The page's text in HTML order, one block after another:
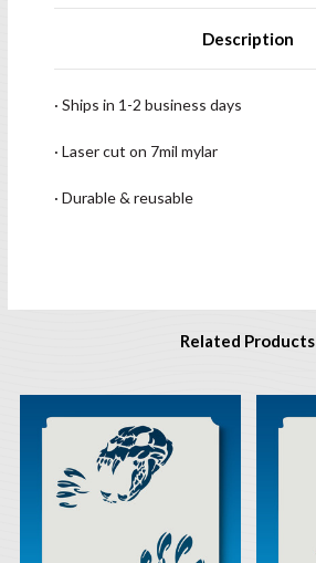
Description
· Ships in 1-2 business days
· Laser cut on 7mil mylar
· Durable & reusable
Related Products